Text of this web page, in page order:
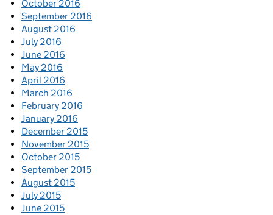
October 2016
September 2016
August 2016
July 2016
June 2016
May 2016
April 2016
March 2016
February 2016
January 2016
December 2015
November 2015
October 2015
September 2015
August 2015
July 2015
June 2015